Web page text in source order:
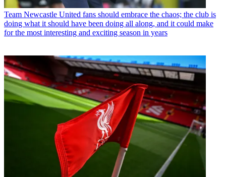
Team Newcastle United fans should embrace the chaos; the club is
doing what it should have been doing all along, and it could make
for the most interesting and exciting season in years